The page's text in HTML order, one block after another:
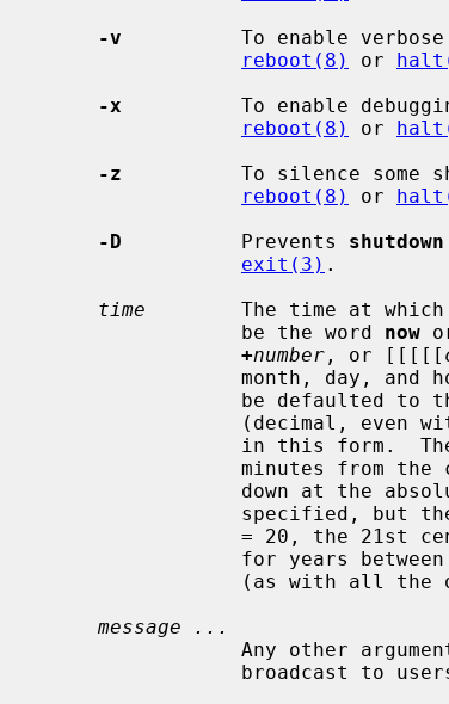
-v
To enable
reboot(8)
or
-x
To enable
reboot(8)
or
-z
To silence some
reboot(8)
or
-D
          Prevents
shutdown
exit(3) .
time
        The time at which
                 be the word
now
+number , or [[[[[
in
for
(as with
message ...